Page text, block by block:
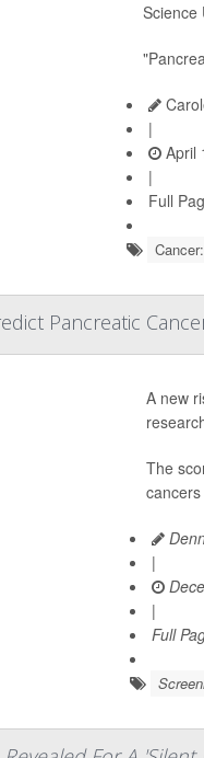
Science
|
April
|
Full
Pancreatic
A new
The
|
|
Full